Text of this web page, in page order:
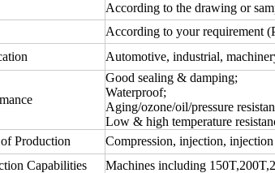
According to the drawing or
According to your requirement
Automotive, industrial,
Good sealing & damping;
Waterproof;
Aging/ozone/oil/pressure
Low & high temperature
Production
Compression, injection,
Capabilities
Machines including